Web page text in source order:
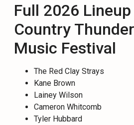
Full 2026
Country
Music Festival
The Red Clay Strays
Kane Brown
Lainey Wilson
Cameron Whitcomb
Tyler Hubbard